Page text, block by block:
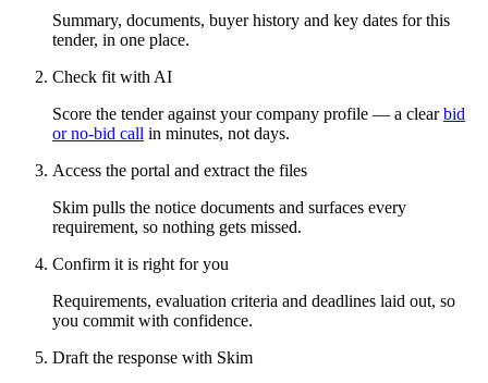
Summary, documents, buyer history and key dates for this
tender, in one place.
Check fit with AI
Score the tender against your company profile — a clear bid
or no-bid call in minutes, not days.
Access the portal and extract the files
Skim pulls the notice documents and surfaces every
requirement, so nothing gets missed.
Confirm it is right for you
Requirements, evaluation criteria and deadlines laid out, so
you commit with confidence.
Draft the response with Skim